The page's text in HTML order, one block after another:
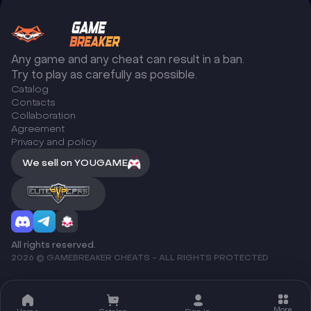
Any game and any cheat can result in a ban.
Try to play as carefully as possible.
Catalog
Сontacts
Collaboration
Agreement
Privacy and policy
We sell on YOUGAME
All rights reserved.
2026 © GAMEBREAKER CHEATS - ALL RIGHTS PROTECTED